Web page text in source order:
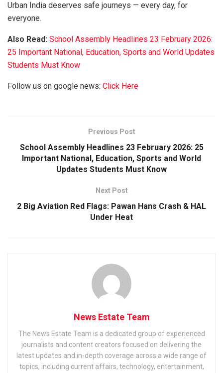
Urban India deserves safe journeys — every day, for
everyone.
Also Read: School Assembly Headlines 23 February 2026:
25 Important National, Education, Sports and World Updates
Students Must Know
Follow us on google news: Click Here
Previous Post
School Assembly Headlines 23 February 2026: 25
Important National, Education, Sports and World
Updates Students Must Know
Next Post
2 Big Aviation Red Flags: Pawan Hans Crash & HAL
Under Heat
News Estate Team
The News Estate Team is a dedicated group of experienced
journalists and content creators focused on delivering the
latest updates and in-depth coverage across a wide range of
topics, including current affairs, technology, entertainment,